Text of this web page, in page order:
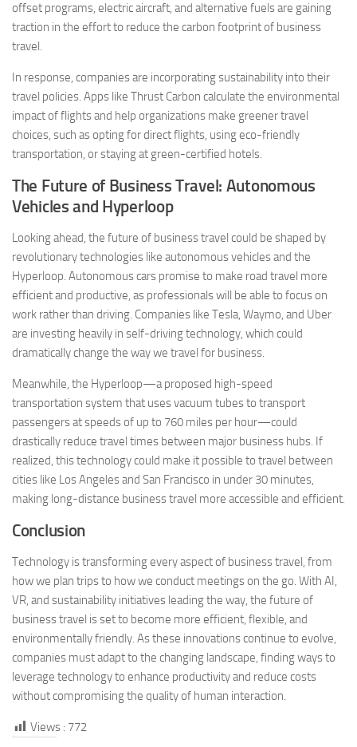
offset programs, electric aircraft, and alternative fuels are gaining
traction in the effort to reduce the carbon footprint of business
travel.
In response, companies are incorporating sustainability into their
travel policies. Apps like Thrust Carbon calculate the environmental
impact of flights and help organizations make greener travel
choices, such as opting for direct flights, using eco-friendly
transportation, or staying at green-certified hotels.
The Future of Business Travel: Autonomous
Vehicles and Hyperloop
Looking ahead, the future of business travel could be shaped by
revolutionary technologies like autonomous vehicles and the
Hyperloop. Autonomous cars promise to make road travel more
efficient and productive, as professionals will be able to focus on
work rather than driving. Companies like Tesla, Waymo, and Uber
are investing heavily in self-driving technology, which could
dramatically change the way we travel for business.
Meanwhile, the Hyperloop—a proposed high-speed
transportation system that uses vacuum tubes to transport
passengers at speeds of up to 760 miles per hour—could
drastically reduce travel times between major business hubs. If
realized, this technology could make it possible to travel between
cities like Los Angeles and San Francisco in under 30 minutes,
making long-distance business travel more accessible and efficient.
Conclusion
Technology is transforming every aspect of business travel, from
how we plan trips to how we conduct meetings on the go. With AI,
VR, and sustainability initiatives leading the way, the future of
business travel is set to become more efficient, flexible, and
environmentally friendly. As these innovations continue to evolve,
companies must adapt to the changing landscape, finding ways to
leverage technology to enhance productivity and reduce costs
without compromising the quality of human interaction.
Views : 772